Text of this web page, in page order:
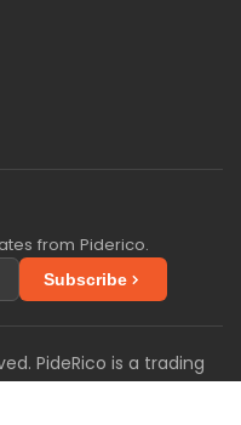
from Piderico.
Subscribe
PideRico is a trading
We are registered in the